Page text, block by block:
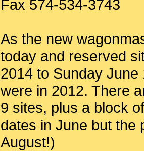
Fax 574-534-3743
As the new
today and reserved
2014 to Sunday
were in 2012. There
9 sites, plus a block
dates in June but the
August!)